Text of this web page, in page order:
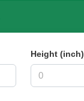
Height (inch)